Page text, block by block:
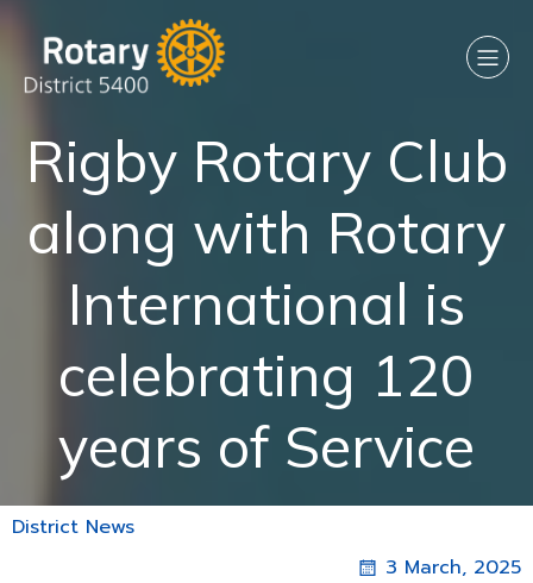
Rigby Rotary Club
along with Rotary
International is
celebrating 120
years of Service
District News
3 March, 2025